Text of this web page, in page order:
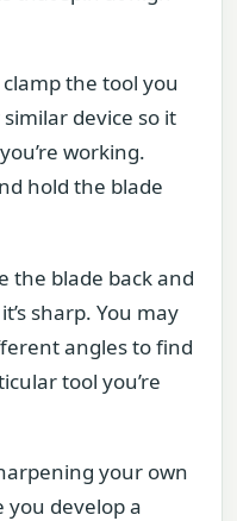
the tool you
device so it
working.
hold the blade
the blade back and
sharp. You may
angles to find
tool you’re
your own
you develop a